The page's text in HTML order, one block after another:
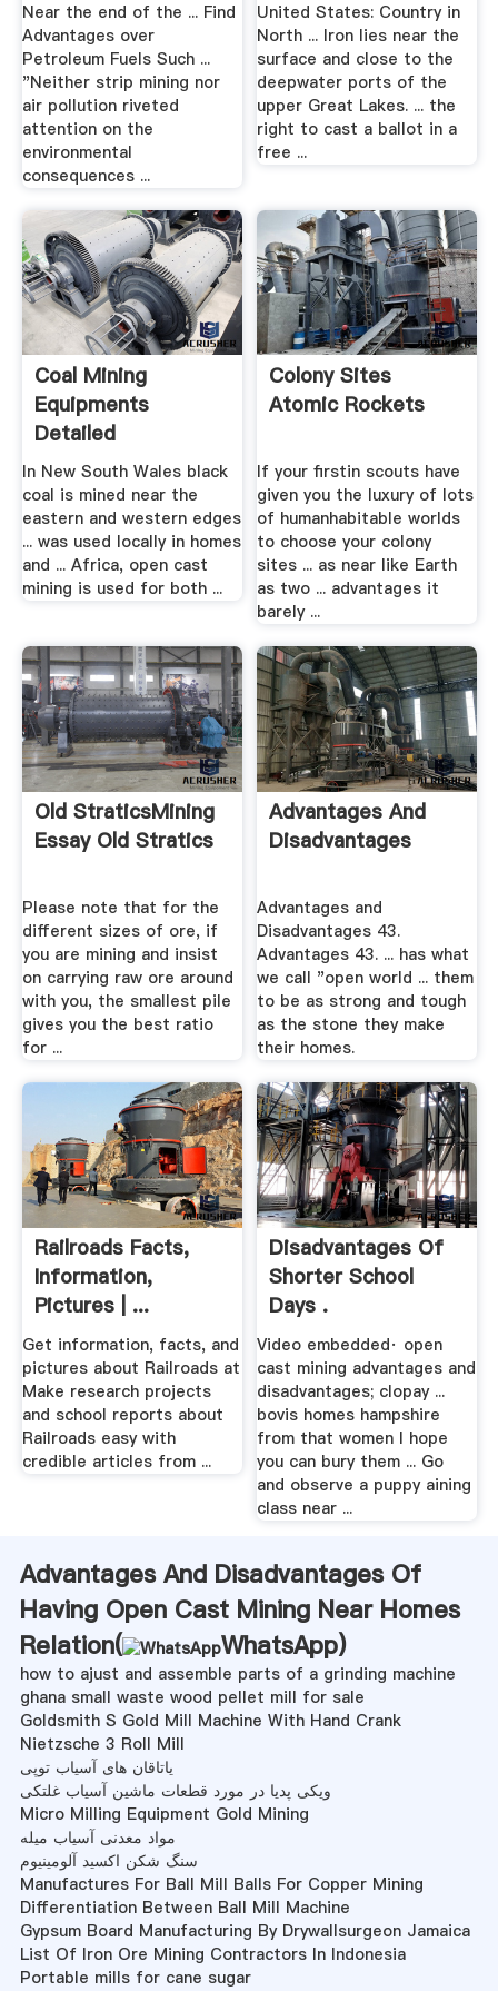
Near the end of the ... Find
Advantages over
Petroleum Fuels Such ...
"Neither strip mining nor
air pollution riveted
attention on the
environmental
consequences ...
United States: Country in
North ... Iron lies near the
surface and close to the
deepwater ports of the
upper Great Lakes. ... the
right to cast a ballot in a
free ...
Coal Mining
Equipments
Detailed
Description Used
Mining
In New South Wales black
coal is mined near the
eastern and western edges
... was used locally in homes
and ... Africa, open cast
mining is used for both ...
Colony Sites
Atomic Rockets
If your firstin scouts have
given you the luxury of lots
of humanhabitable worlds
to choose your colony
sites ... as near like Earth
as two ... advantages it
barely ...
Old StraticsMining
Essay Old Stratics
Please note that for the
different sizes of ore, if
you are mining and insist
on carrying raw ore around
with you, the smallest pile
gives you the best ratio
for ...
Advantages And
Disadvantages
Advantages and
Disadvantages 43.
Advantages 43. ... has what
we call "open world ... them
to be as strong and tough
as the stone they make
their homes.
Railroads Facts,
Information,
Pictures | ...
Get information, facts, and
pictures about Railroads at
Make research projects
and school reports about
Railroads easy with
credible articles from ...
Disadvantages Of
Shorter School
Days .
Video embedded· open
cast mining advantages and
disadvantages; clopay ...
bovis homes hampshire
from that women I hope
you can bury them ... Go
and observe a puppy aining
class near ...
Advantages And Disadvantages Of
Having Open Cast Mining Near Homes
Relation(
WhatsApp)
how to ajust and assemble parts of a grinding machine
ghana small waste wood pellet mill for sale
Goldsmith S Gold Mill Machine With Hand Crank
Nietzsche 3 Roll Mill
یاتاقان های آسیاب توپی
ویکی پدیا در مورد قطعات ماشین آسیاب غلتکی
Micro Milling Equipment Gold Mining
مواد معدنی آسیاب میله
سنگ شکن اکسید آلومینیوم
Manufactures For Ball Mill Balls For Copper Mining
Differentiation Between Ball Mill Machine
Gypsum Board Manufacturing By Drywallsurgeon Jamaica
List Of Iron Ore Mining Contractors In Indonesia
Portable mills for cane sugar